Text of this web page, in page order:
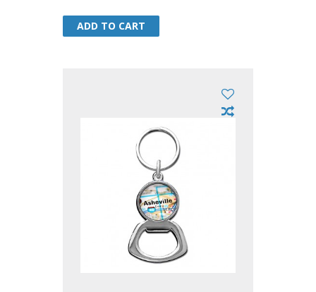
ADD TO CART
ADD TO CART